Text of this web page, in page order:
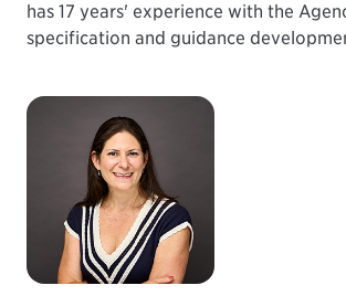
has 17 years' experience with the
specification and guidance